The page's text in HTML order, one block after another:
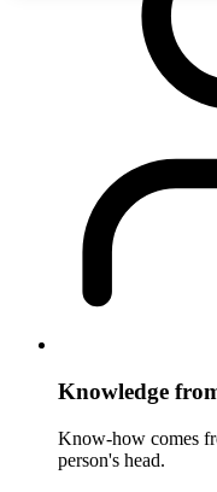
Knowledge
Know-how comes
person's head.